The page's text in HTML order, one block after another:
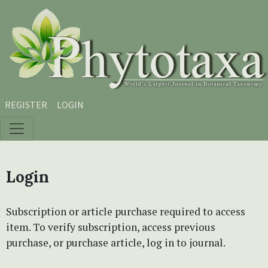
Skip to main content
Skip to main navigation menu
Skip to site footer
REGISTER LOGIN
Login
Subscription or article purchase required to access
item. To verify subscription, access previous
purchase, or purchase article, log in to journal.